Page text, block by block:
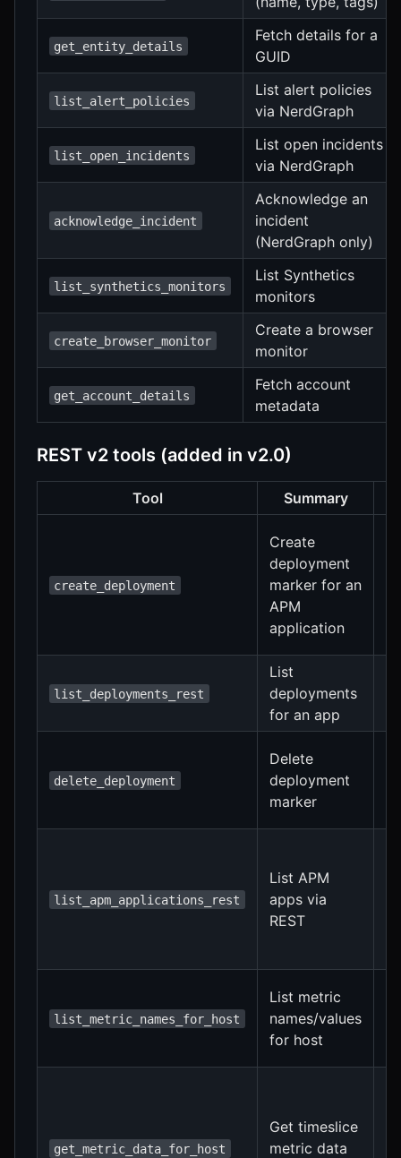
get_entity_details
Fetch details for a
GUID
list_alert_policies
List alert policies
via NerdGraph
list_open_incidents
List open incidents
via NerdGraph
acknowledge_incident
Acknowledge an
incident
(NerdGraph only)
list_synthetics_monitors
List Synthetics
monitors
create_browser_monitor
Create a browser
monitor
get_account_details
Fetch account
metadata
REST v2 tools (added in v2.0)
Tool Summary
create_deployment
Create
deployment
marker for an
APM
application
list_deployments_rest
List
deployments
for an app
delete_deployment
Delete
deployment
marker
list_apm_applications_rest
List APM
apps via
REST
list_metric_names_for_host
List metric
names/values
for host
get_metric_data_for_host
Get timeslice
metric data